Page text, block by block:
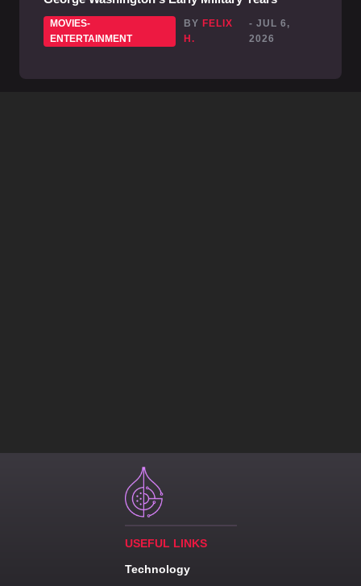
MOVIES-
ENTERTAINMENT
BYFELIX
H.
- JUL 6,
2026
USEFUL LINKS
Technology